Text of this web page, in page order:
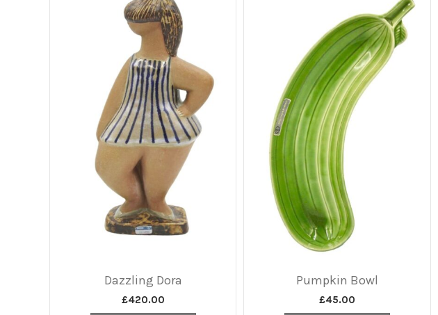
Dazzling Dora
£420.00
Pumpkin Bowl
£45.00